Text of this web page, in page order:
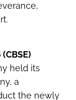
held its
a
the newly